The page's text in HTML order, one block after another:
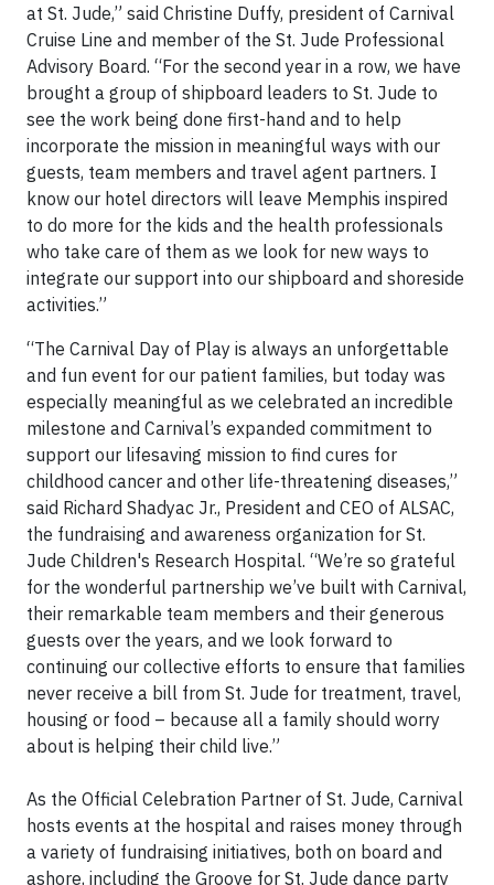
at St. Jude,” said Christine Duffy, president of Carnival
Cruise Line and member of the St. Jude Professional
Advisory Board. “For the second year in a row, we have
brought a group of shipboard leaders to St. Jude to
see the work being done first-hand and to help
incorporate the mission in meaningful ways with our
guests, team members and travel agent partners. I
know our hotel directors will leave Memphis inspired
to do more for the kids and the health professionals
who take care of them as we look for new ways to
integrate our support into our shipboard and shoreside
activities.”
“The Carnival Day of Play is always an unforgettable
and fun event for our patient families, but today was
especially meaningful as we celebrated an incredible
milestone and Carnival’s expanded commitment to
support our lifesaving mission to find cures for
childhood cancer and other life-threatening diseases,”
said Richard Shadyac Jr., President and CEO of ALSAC,
the fundraising and awareness organization for St.
Jude Children's Research Hospital. “We’re so grateful
for the wonderful partnership we’ve built with Carnival,
their remarkable team members and their generous
guests over the years, and we look forward to
continuing our collective efforts to ensure that families
never receive a bill from St. Jude for treatment, travel,
housing or food – because all a family should worry
about is helping their child live.”
As the Official Celebration Partner of St. Jude, Carnival
hosts events at the hospital and raises money through
a variety of fundraising initiatives, both on board and
ashore, including the Groove for St. Jude dance party